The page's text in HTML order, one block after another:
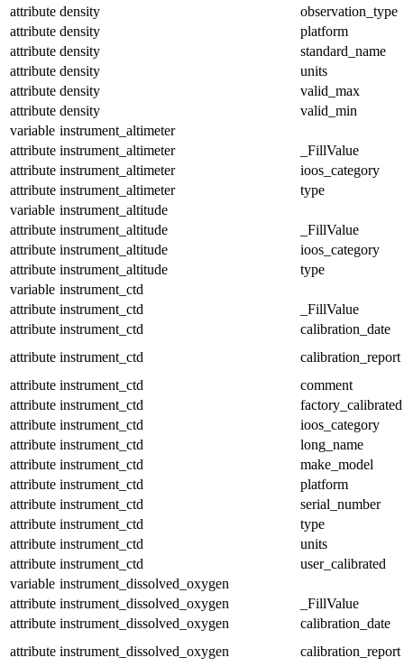
attribute density
observation_type
attribute density
platform
attribute density
standard_name
attribute density
units
attribute density
valid_max
attribute density
valid_min
variable instrument_altimeter
attribute instrument_altimeter
_FillValue
attribute instrument_altimeter
ioos_category
attribute instrument_altimeter
type
variable instrument_altitude
attribute instrument_altitude
_FillValue
attribute instrument_altitude
ioos_category
attribute instrument_altitude
type
variable instrument_ctd
attribute instrument_ctd
_FillValue
attribute instrument_ctd
calibration_date
attribute instrument_ctd
calibration_report
attribute instrument_ctd
comment
attribute instrument_ctd
factory_calibrated
attribute instrument_ctd
ioos_category
attribute instrument_ctd
long_name
attribute instrument_ctd
make_model
attribute instrument_ctd
platform
attribute instrument_ctd
serial_number
attribute instrument_ctd
type
attribute instrument_ctd
units
attribute instrument_ctd
user_calibrated
variable instrument_dissolved_oxygen
attribute instrument_dissolved_oxygen
_FillValue
attribute instrument_dissolved_oxygen
calibration_date
attribute instrument_dissolved_oxygen
calibration_report